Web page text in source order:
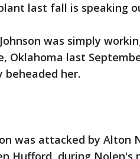
last fall is speaking
was simply
Oklahoma last
beheaded her.
was attacked by
Hufford, during Nolen's